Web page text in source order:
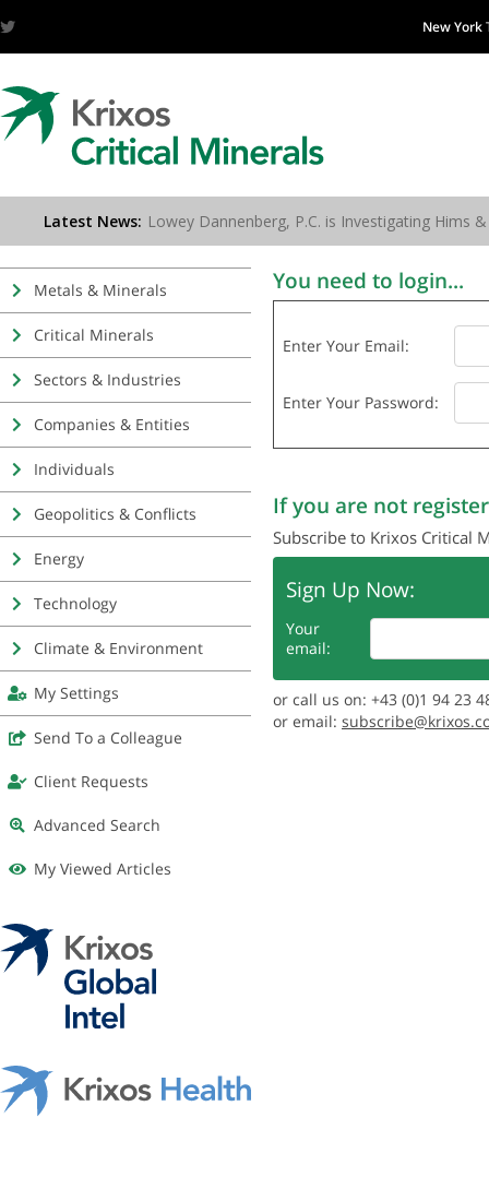
New York
Metals & Minerals
Critical Minerals
Sectors & Industries
Companies & Entities
Individuals
Geopolitics & Conflicts
Energy
Technology
Climate & Environment
My Settings
Send To a Colleague
Client Requests
Advanced Search
My Viewed Articles
You need to login...
Enter Your Email:
Enter Your Password:
If you are not
Subscribe to Krixos Critical
Sign Up Now:
Your
email:
or call us on: +43 (0)1 94 23
or email: